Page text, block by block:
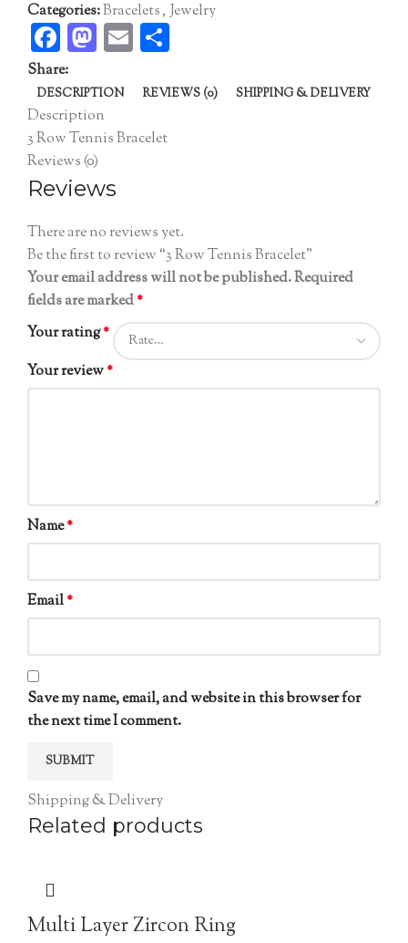
Categories:Bracelets, Jewelry
Facebook
Mastodon
Email
Share:
DESCRIPTION REVIEWS (0) SHIPPING & DELIVERY
Description
3 Row Tennis Bracelet
Reviews (0)
Reviews
There are no reviews yet.
Be the first to review “3 Row Tennis Bracelet”
Your email address will not be published.Required
fields are marked*
Your rating*
Your review*
Name*
Email*
Save my name, email, and website in this browser for
the next time I comment.
Shipping & Delivery
Related products
Multi Layer Zircon Ring